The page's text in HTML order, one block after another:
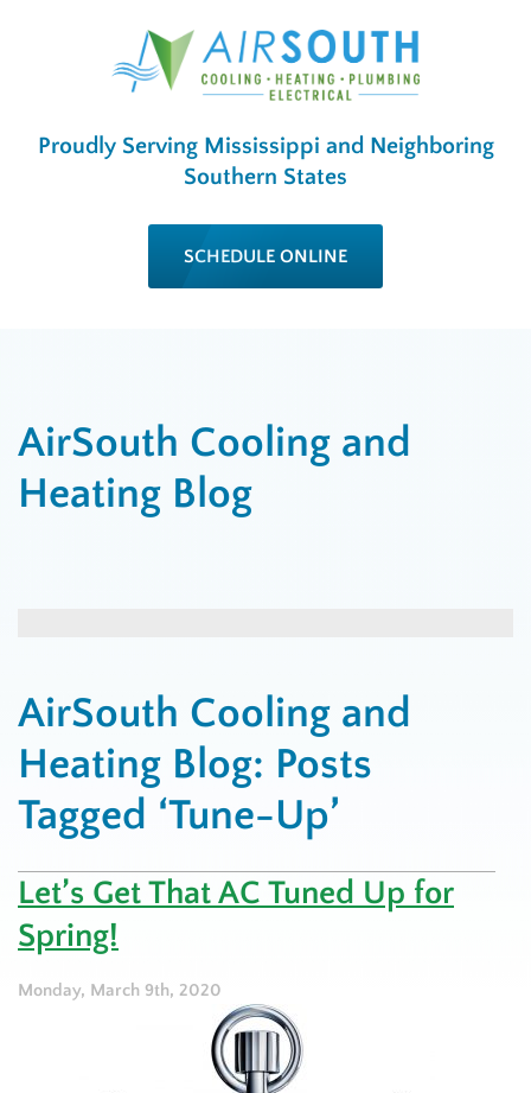
Proudly Serving Mississippi and Neighboring
Southern States
SCHEDULE ONLINE
AirSouth Cooling and
Heating Blog
AirSouth Cooling and
Heating Blog: Posts
Tagged ‘Tune-Up’
Let’s Get That AC Tuned Up for
Spring!
Monday, March 9th, 2020